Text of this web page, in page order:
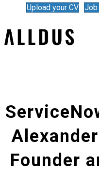
Upload your CV Job
Founder